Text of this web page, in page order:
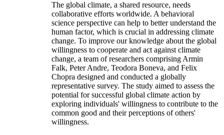
The global climate, a shared resource, needs
collaborative efforts worldwide. A behavioral
science perspective can help to better understand the
human factor, which is crucial in addressing climate
change. To improve our knowledge about the global
willingness to cooperate and act against climate
change, a team of researchers comprising Armin
Falk, Peter Andre, Teodora Boneva, and Felix
Chopra designed and conducted a globally
representative survey. The study aimed to assess the
potential for successful global climate action by
exploring individuals' willingness to contribute to the
common good and their perceptions of others'
willingness.